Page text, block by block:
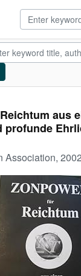
aus
profunde
Association, 2002